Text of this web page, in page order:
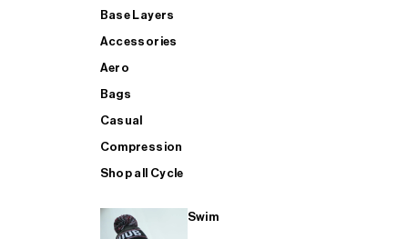
Base Layers
Accessories
Aero
Bags
Casual
Compression
Shop all Cycle
Swim
SHOP ALL MENS TRIATHLON